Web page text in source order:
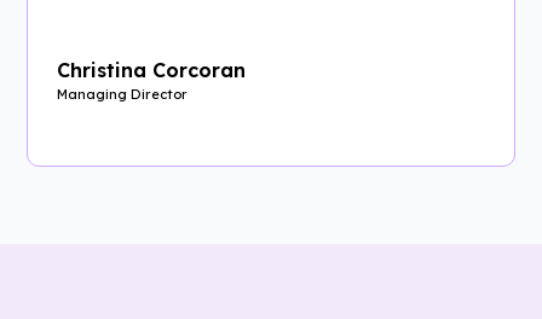
Christina Corcoran
Managing Director